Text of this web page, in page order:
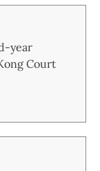
year
Court